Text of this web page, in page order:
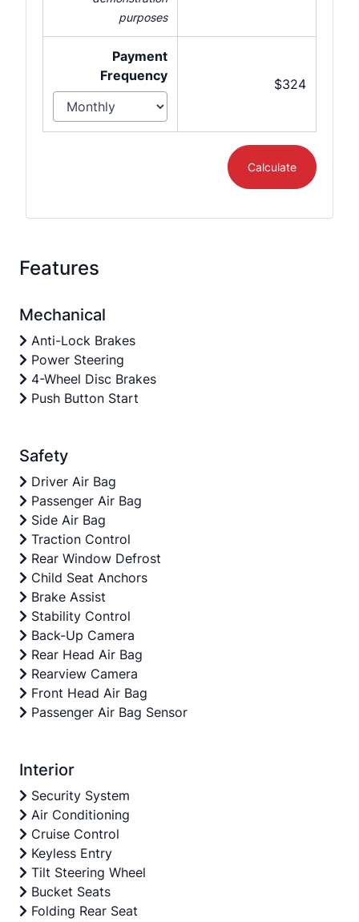
purposes
Payment
Frequency
$324
Calculate
Features
Mechanical
Anti-Lock Brakes
Power Steering
4-Wheel Disc Brakes
Push Button Start
Safety
Driver Air Bag
Passenger Air Bag
Side Air Bag
Traction Control
Rear Window Defrost
Child Seat Anchors
Brake Assist
Stability Control
Back-Up Camera
Rear Head Air Bag
Rearview Camera
Front Head Air Bag
Passenger Air Bag Sensor
Interior
Security System
Air Conditioning
Cruise Control
Keyless Entry
Tilt Steering Wheel
Bucket Seats
Folding Rear Seat